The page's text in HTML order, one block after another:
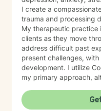
I create a
trauma and processing
My therapeutic practice
clients as they move
address difficult past
present challenges,
development. I utilize
my primary approach,
individuals to develop
build meaningful